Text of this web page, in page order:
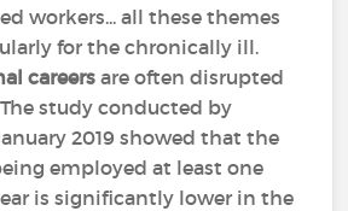
workers... all these themes
for the chronically ill.
careers are often disrupted
study conducted by
2019 showed that the
employed at least one
is significantly lower in the